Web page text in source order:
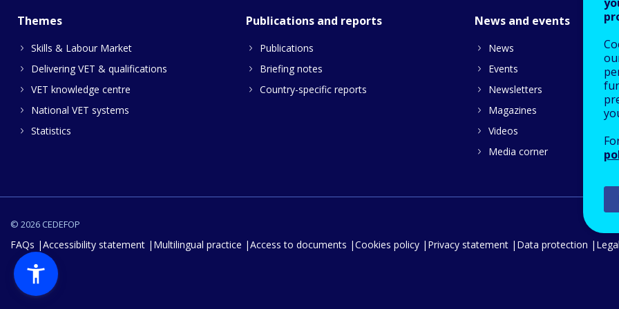
Themes
Skills & Labour Market
Delivering VET & qualifications
VET knowledge centre
National VET systems
Statistics
Publications and reports
Publications
Briefing notes
Country-specific reports
News and events
News
Events
Newsletters
Magazines
Videos
Media corner
© 2026 CEDEFOP
FAQs Accessibility statement Multilingual practice Access to documents Cookies policy Privacy statement Data protection